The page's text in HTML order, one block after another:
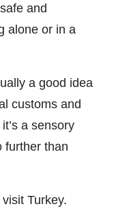
and
alone or in a
a good idea
customs and
a sensory
further than
Turkey.